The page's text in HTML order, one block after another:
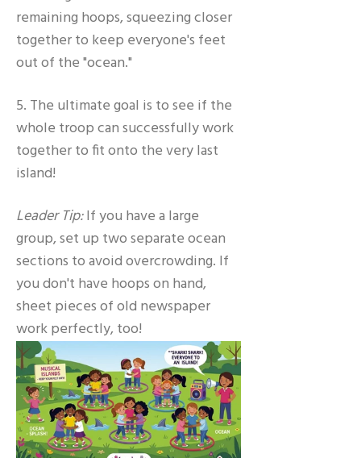
remaining hoops, squeezing closer
together to keep everyone's feet
out of the "ocean."
5. The ultimate goal is to see if the
whole troop can successfully work
together to fit onto the very last
island!
Leader Tip:If you have a large
group, set up two separate ocean
sections to avoid overcrowding. If
you don't have hoops on hand,
sheet pieces of old newspaper
work perfectly, too!